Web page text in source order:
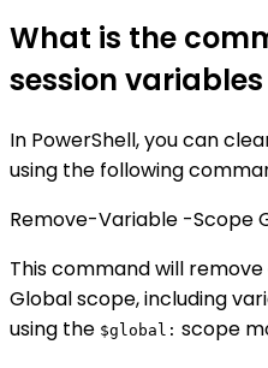
What is the
session variables
In PowerShell, you can
using the following
Remove-Variable -Scope
This command will
Global scope, including
using the $global: scope